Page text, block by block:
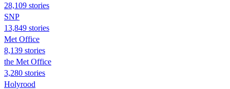
28,109 stories
SNP
13,849 stories
Met Office
8,139 stories
the Met Office
3,280 stories
Holyrood